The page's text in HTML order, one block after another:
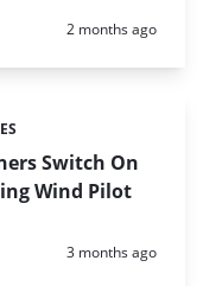
Posted:
2 months ago
Switch On
Wind Pilot
Posted:
3 months ago